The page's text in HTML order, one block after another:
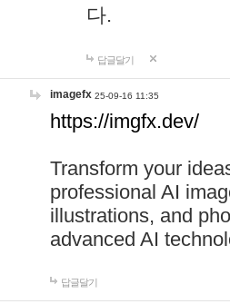
다.
답글달기
imagefx 25-09-16 11:35
https://imgfx.dev/
Transform your
professional AI
illustrations, and
advanced AI
답글달기